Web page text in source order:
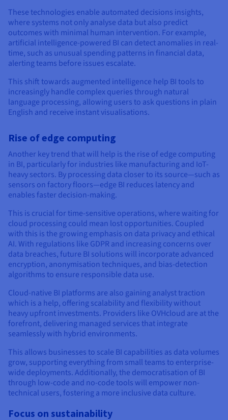
These technologies enable automated decisions insights,
where systems not only analyse data but also predict
outcomes with minimal human intervention. For example,
artificial intelligence-powered BI can detect anomalies in real-
time, such as unusual spending patterns in financial data,
alerting teams before issues escalate.
This shift towards augmented intelligence help BI tools to
increasingly handle complex queries through natural
language processing, allowing users to ask questions in plain
English and receive instant visualisations.
Rise of edge computing
Another key trend that will help is the rise of edge computing
in BI, particularly for industries like manufacturing and IoT-
heavy sectors. By processing data closer to its source—such as
sensors on factory floors—edge BI reduces latency and
enables faster decision-making.
This is crucial for time-sensitive operations, where waiting for
cloud processing could mean lost opportunities. Coupled
with this is the growing emphasis on data privacy and ethical
AI. With regulations like GDPR and increasing concerns over
data breaches, future BI solutions will incorporate advanced
encryption, anonymisation techniques, and bias-detection
algorithms to ensure responsible data use.
Cloud-native BI platforms are also gaining analyst traction
which is a help, offering scalability and flexibility without
heavy upfront investments. Providers like OVHcloud are at the
forefront, delivering managed services that integrate
seamlessly with hybrid environments.
This allows businesses to scale BI capabilities as data volumes
grow, supporting everything from small teams to enterprise-
wide deployments. Additionally, the democratisation of BI
through low-code and no-code tools will empower non-
technical users, fostering a more inclusive data culture.
Focus on sustainability